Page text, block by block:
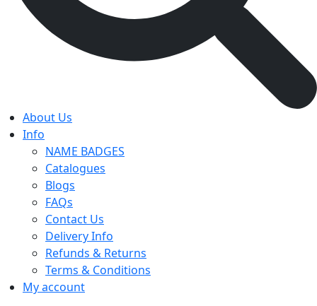
About Us
Info
NAME BADGES
Catalogues
Blogs
FAQs
Contact Us
Delivery Info
Refunds & Returns
Terms & Conditions
My account